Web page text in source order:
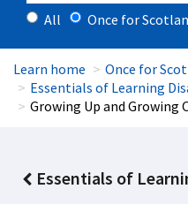
All Once for
Learn home
Once for
Essentials of Learning
Growing Up and Growing
Essentials of